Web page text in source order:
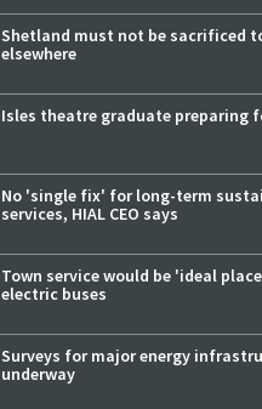
Shetland must not be sacrificed
elsewhere
Isles theatre graduate preparing
No 'single fix' for long-term
services, HIAL CEO says
Town service would be 'ideal
electric buses
Surveys for major energy
underway